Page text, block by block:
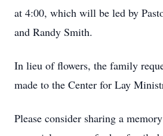
at 4:00, which will be led by
and Randy Smith.
In lieu of flowers, the family
made to the Center for Lay
Please consider sharing a